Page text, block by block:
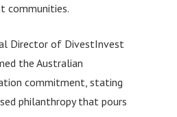
communities.
Director of DivestInvest
the Australian
commitment, stating
philanthropy that pours